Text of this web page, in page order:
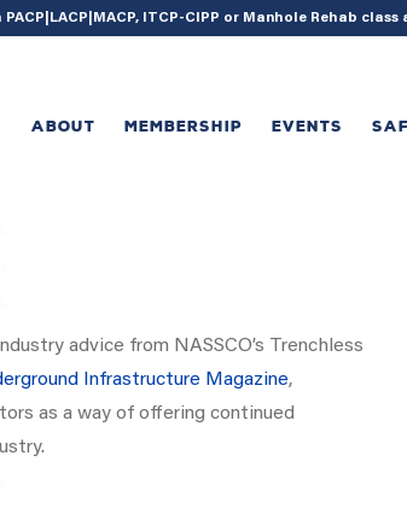
'enable_shortcode', true ); }
ITCP-CIPP or Manhole Rehab
ABOUT MEMBERSHIP EVENTS
advice from NASSCO’s Trenchless
Infrastructure Magazine,
as a way of offering continued